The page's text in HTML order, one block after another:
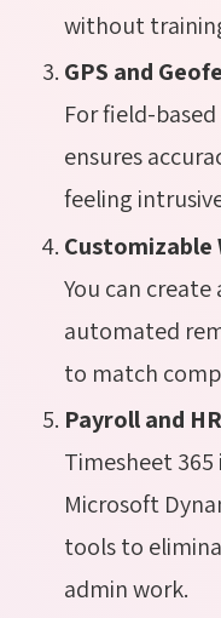
without
GPS and
For field-
ensures
feeling
You can
automated
to match
Payroll and
Timesheet
Microsoft
tools to
admin work.